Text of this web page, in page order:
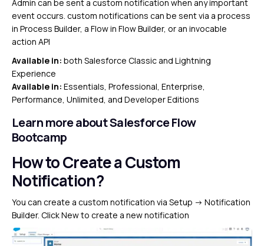
Admin can be sent a custom notification when any important
event occurs. custom notifications can be sent via a process
in Process Builder, a Flow in Flow Builder, or an invocable
action API
Available in: both Salesforce Classic and Lightning
Experience
Available in: Essentials, Professional, Enterprise,
Performance, Unlimited, and Developer Editions
Learn more about Salesforce Flow
Bootcamp
How to Create a Custom
Notification?
You can create a custom notification via Setup -> Notification
Builder. Click New to create a new notification